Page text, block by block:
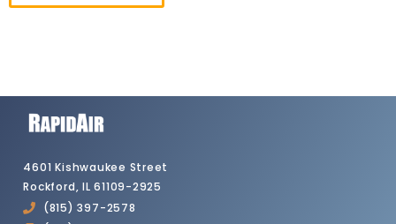
4601 Kishwaukee Street
Rockford, IL 61109-2925
(815) 397-2578